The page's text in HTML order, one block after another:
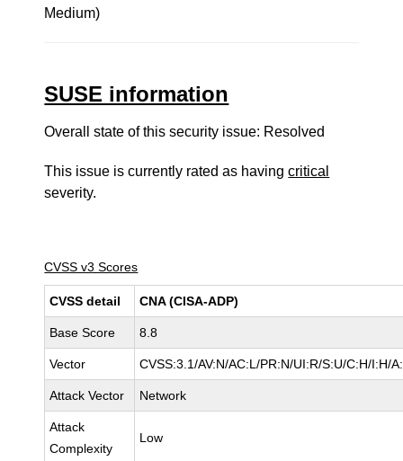
Medium)
SUSE information
Overall state of this security issue: Resolved
This issue is currently rated as havingcritical
severity.
CVSS v3 Scores
CVSS detail CNA (CISA-ADP)
Base Score 8.8
Vector CVSS:3.1/AV:N/AC:L/PR:N/UI:R/S:U/C:H/I:H/
Attack Vector Network
Attack
Complexity
Low